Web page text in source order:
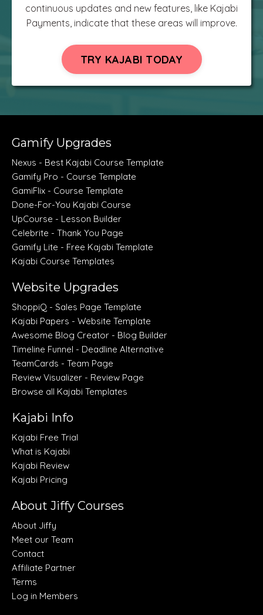
continuous updates and new features, like Kajabi
Payments, indicate that these areas will improve.
TRY KAJABI TODAY
Gamify Upgrades
Nexus - Best Kajabi Course Template
Gamify Pro - Course Template
GamiFlix - Course Template
Done-For-You Kajabi Course
UpCourse - Lesson Builder
Celebrite - Thank You Page
Gamify Lite - Free Kajabi Template
Kajabi Course Templates
Website Upgrades
ShoppiQ - Sales Page Template
Kajabi Papers - Website Template
Awesome Blog Creator - Blog Builder
Timeline Funnel - Deadline Alternative
TeamCards - Team Page
Review Visualizer - Review Page
Browse all Kajabi Templates
Kajabi Info
Kajabi Free Trial
What is Kajabi
Kajabi Review
Kajabi Pricing
About Jiffy Courses
About Jiffy
Meet our Team
Contact
Affiliate Partner
Terms
Log in Members